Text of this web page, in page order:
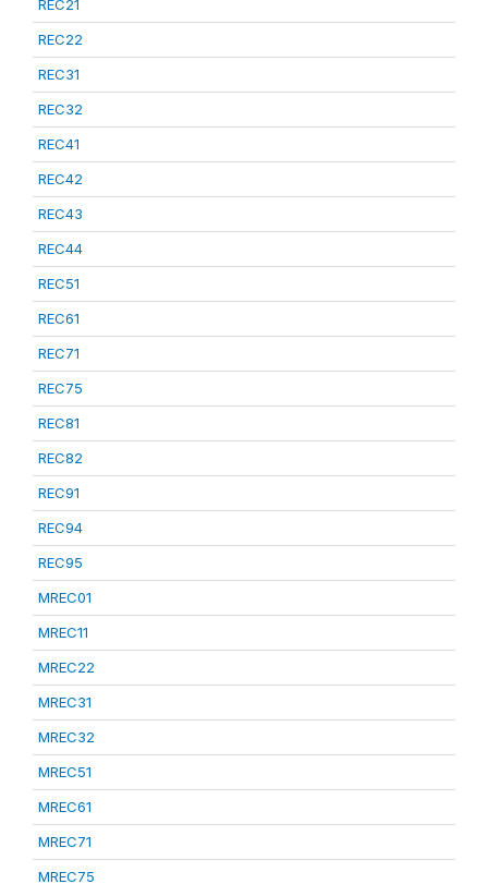
REC21
REC22
REC31
REC32
REC41
REC42
REC43
REC44
REC51
REC61
REC71
REC75
REC81
REC82
REC91
REC94
REC95
MREC01
MREC11
MREC22
MREC31
MREC32
MREC51
MREC61
MREC71
MREC75